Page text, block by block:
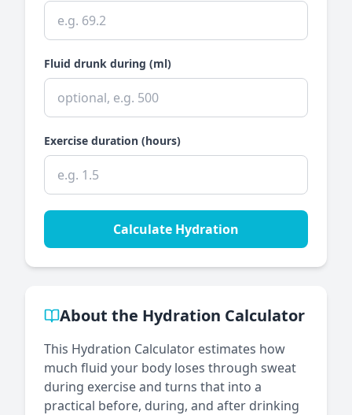
Fluid drunk during (ml)
Exercise duration (hours)
Calculate Hydration
About the Hydration Calculator
This Hydration Calculator estimates how
much fluid your body loses through sweat
during exercise and turns that into a
practical before, during, and after drinking